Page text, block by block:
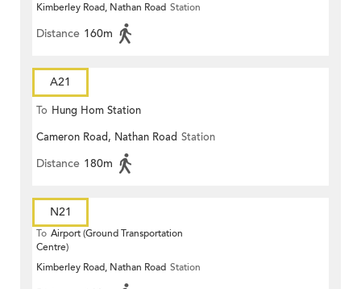
Kimberley Road, Nathan Road Station
Distance 160m
A21
To Hung Hom Station
Cameron Road, Nathan Road Station
Distance 180m
N21
To Airport (Ground Transportation
Centre)
Kimberley Road, Nathan Road Station